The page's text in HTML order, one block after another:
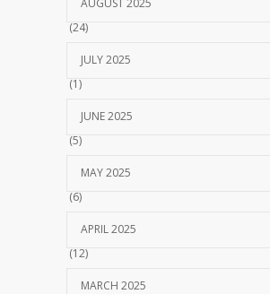
AUGUST 2025
(24)
JULY 2025
(1)
JUNE 2025
(5)
MAY 2025
(6)
APRIL 2025
(12)
MARCH 2025